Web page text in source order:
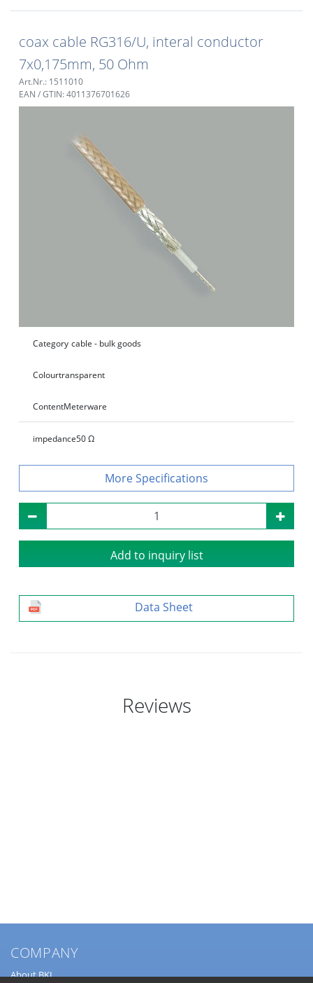
coax cable RG316/U, interal conductor
7x0,175mm, 50 Ohm
Art.Nr.: 1511010
EAN / GTIN: 4011376701626
Category cable - bulk goods
Colourtransparent
ContentMeterware
impedance50 Ω
Specifications
Add to inquiry list
Data Sheet
Reviews
COMPANY
About BKL